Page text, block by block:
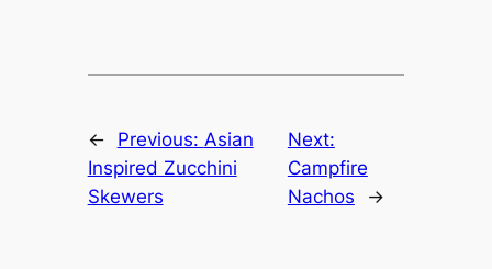
← Previous: Asian
Inspired Zucchini
Skewers
Next:
Campfire
Nachos
→